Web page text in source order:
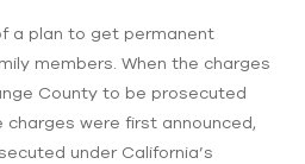
a plan to get permanent
members. When the charges
County to be prosecuted
charges were first announced,
under California’s